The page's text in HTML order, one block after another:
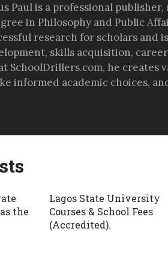
Paul is a professional
in Philosophy and Public
research for scholars and
skills acquisition,
SchoolDrillers.com, he creates
informed academic choices,
the
Lagos State University
Courses & School Fees
(Accredited).